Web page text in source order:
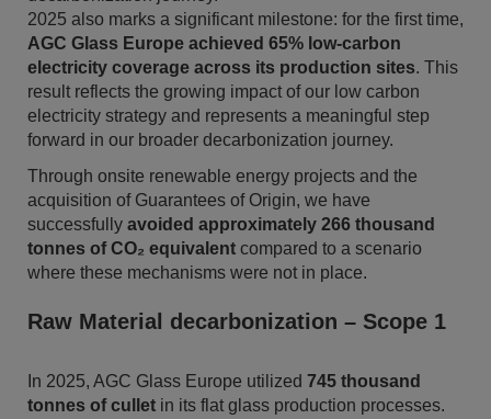
2025 also marks a significant milestone: for the first time,
AGC Glass Europe achieved 65% low-carbon
electricity coverage across its production sites. This
result reflects the growing impact of our low carbon
electricity strategy and represents a meaningful step
forward in our broader decarbonization journey.
Through onsite renewable energy projects and the
acquisition of Guarantees of Origin, we have
successfully avoided approximately 266 thousand
tonnes of CO₂ equivalent compared to a scenario
where these mechanisms were not in place.
Raw Material decarbonization – Scope 1
In 2025, AGC Glass Europe utilized 745 thousand
tonnes of cullet in its flat glass production processes.